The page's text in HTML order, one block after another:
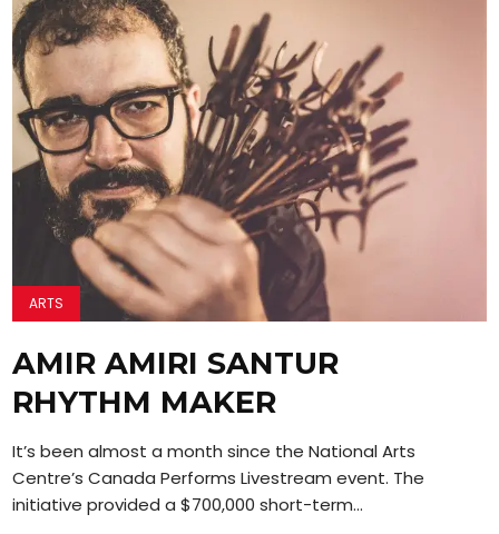
ARTS
AMIR AMIRI SANTUR
RHYTHM MAKER
It’s been almost a month since the National Arts
Centre’s Canada Performs Livestream event. The
initiative provided a $700,000 short-term...